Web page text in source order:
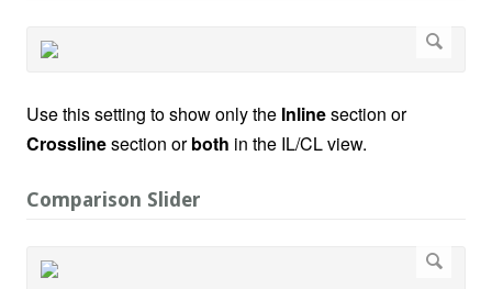
Use this setting to show only the Inlinesection or
Crosslinesection orboth in the IL/CL view.
Comparison Slider